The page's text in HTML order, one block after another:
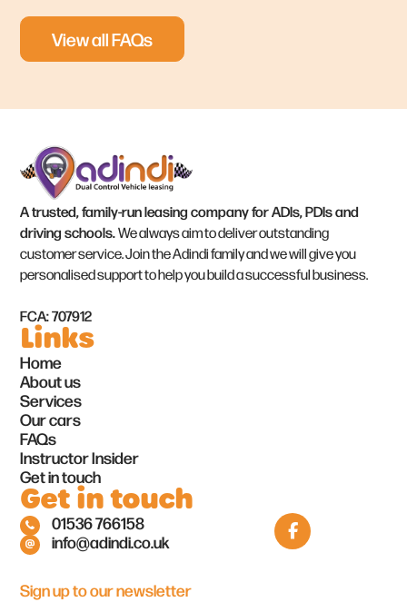
View all FAQs
A trusted, family-run leasing company for ADIs, PDIs and
driving schools.We always aim to deliver outstanding
customer service. Join the Adindi family and we will give you
personalised support to help you build a successful business.
FCA: 707912
Links
Home
About us
Services
Our cars
FAQs
Instructor Insider
Get in touch
Get in touch
01536 766158
info@adindi.co.uk
Sign up to our newsletter